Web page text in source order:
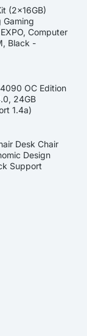
(2x16GB)
Computer
Black -
OC Edition
24GB
1.4a)
Desk Chair
Design
Support